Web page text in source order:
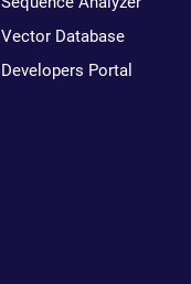
Vector Database
Developers Portal